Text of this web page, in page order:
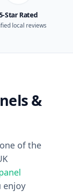
Star Rated
local reviews
&
of the
enjoy